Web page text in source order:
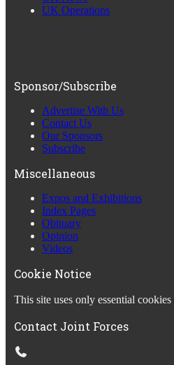
UK Operations
Sponsor/Subscribe
Advertise With Us
Contact Us
Our Sponsors
Subscribe
Miscellaneous
Expos and Exhibitions
Index Pages
Obituary
Opinion
Videos
Cookie Notice
This site uses only essential
Contact Joint Forces